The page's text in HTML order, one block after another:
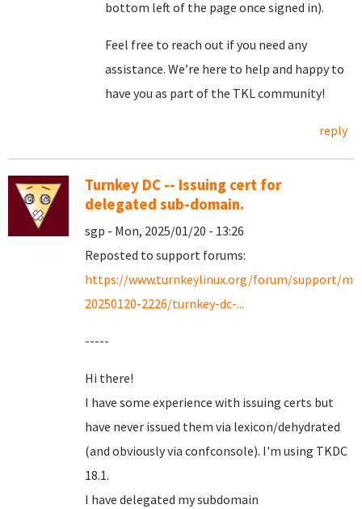
bottom left of the page once signed in).
Feel free to reach out if you need any
assistance. We’re here to help and happy to
have you as part of the TKL community!
reply
Turnkey DC -- Issuing cert for
delegated sub-domain.
sgp - Mon, 2025/01/20 - 13:26
Reposted to support forums:
https://www.turnkeylinux.org/forum/support/
20250120-2226/turnkey-dc-...
-----
Hi there!
I have some experience with issuing certs but
have never issued them via lexicon/dehydrated
(and obviously via confconsole). I'm using TKDC
18.1.
I have delegated my subdomain